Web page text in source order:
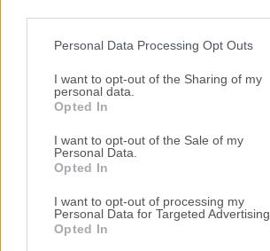
Personal Data Processing Opt Outs
I want to opt-out of the Sharing of my
personal data.
Opted In
I want to opt-out of the Sale of my
Personal Data.
Opted In
I want to opt-out of processing my
Personal Data for Targeted Advertising.
Opted In